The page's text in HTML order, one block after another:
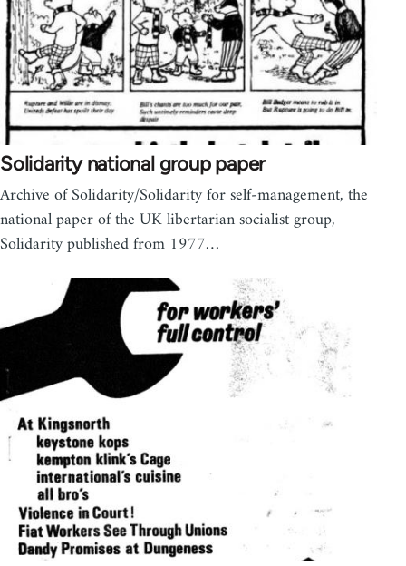
Solidarity national group paper
Archive of Solidarity/Solidarity for self-management, the
national paper of the UK libertarian socialist group,
Solidarity published from 1977…